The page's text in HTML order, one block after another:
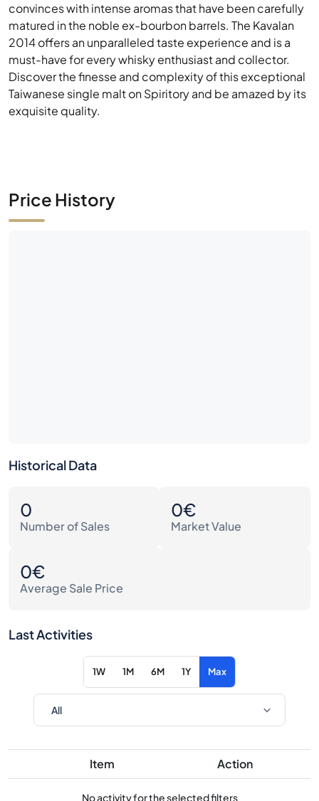
convinces with intense aromas that have been carefully
matured in the noble ex-bourbon barrels. The Kavalan
2014 offers an unparalleled taste experience and is a
must-have for every whisky enthusiast and collector.
Discover the finesse and complexity of this exceptional
Taiwanese single malt on Spiritory and be amazed by its
exquisite quality.
Price History
Historical Data
0
Number of Sales
0€
Market Value
0€
Average Sale Price
Last Activities
1W 1M 6M 1Y Max
Item Action
No activity for the selected filters